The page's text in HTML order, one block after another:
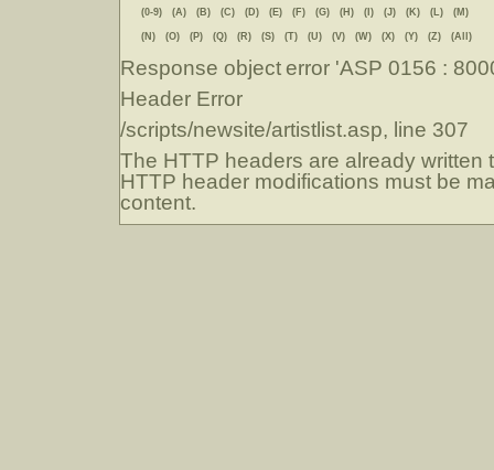
(0-9) (A) (B) (C) (D) (E) (F) (G) (H) (I) (J) (K) (L) (M)
(N) (O) (P) (Q) (R) (S) (T) (U) (V) (W) (X) (Y) (Z) (All)
Response object error 'ASP 0156 :
Header Error
/scripts/newsite/artistlist.asp, line 307
The HTTP headers are already written
HTTP header modifications must be
content.